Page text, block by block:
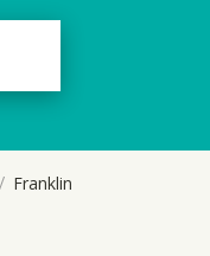
Franklin